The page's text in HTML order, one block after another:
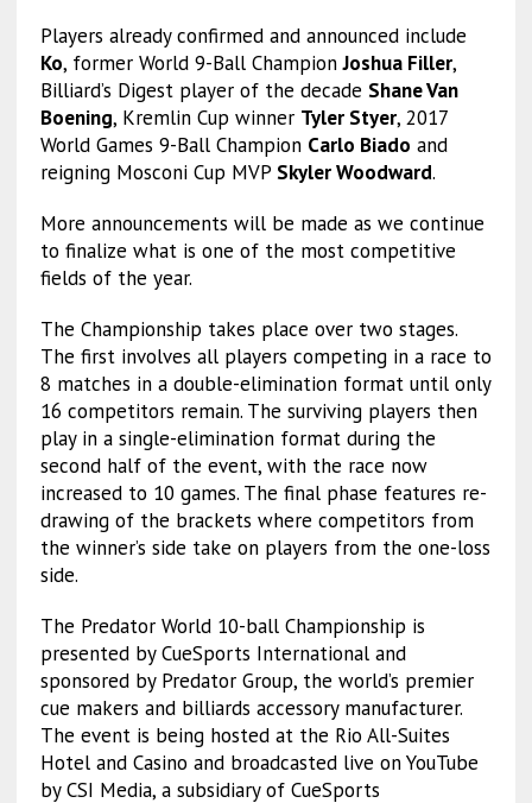
Players already confirmed and announced include
Ko, former World 9-Ball ChampionJoshua Filler,
Billiard’s Digest player of the decade Shane Van
Boening, Kremlin Cup winner Tyler Styer, 2017
World Games 9-Ball Champion Carlo Biado and
reigning Mosconi Cup MVP Skyler Woodward.
More announcements will be made as we continue
to finalize what is one of the most competitive
fields of the year.
The Championship takes place over two stages.
The first involves all players competing in a race to
8 matches in a double-elimination format until only
16 competitors remain. The surviving players then
play in a single-elimination format during the
second half of the event, with the race now
increased to 10 games. The final phase features re-
drawing of the brackets where competitors from
the winner’s side take on players from the one-loss
side.
The Predator World 10-ball Championship is
presented by CueSports International and
sponsored by Predator Group, the world’s premier
cue makers and billiards accessory manufacturer.
The event is being hosted at the Rio All-Suites
Hotel and Casino and broadcasted live on YouTube
by CSI Media, a subsidiary of CueSports